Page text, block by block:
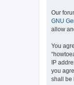
Our
GNU
allow
You
IP
you
shall be